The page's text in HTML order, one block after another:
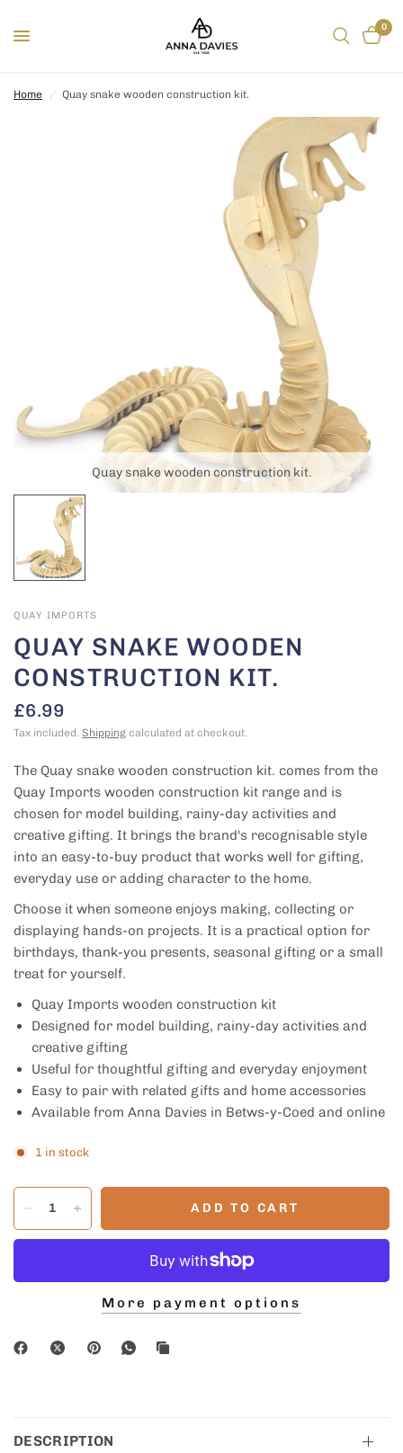
0
Home / Quay snake wooden construction kit.
Quay snake wooden construction kit.
QUAY IMPORTS
QUAY SNAKE WOODEN
CONSTRUCTION KIT.
£6.99
Tax included. Shipping calculated at checkout.
The Quay snake wooden construction kit. comes from the
Quay Imports wooden construction kit range and is
chosen for model building, rainy-day activities and
creative gifting. It brings the brand's recognisable style
into an easy-to-buy product that works well for gifting,
everyday use or adding character to the home.
Choose it when someone enjoys making, collecting or
displaying hands-on projects. It is a practical option for
birthdays, thank-you presents, seasonal gifting or a small
treat for yourself.
Quay Imports wooden construction kit
Designed for model building, rainy-day activities and
creative gifting
Useful for thoughtful gifting and everyday enjoyment
Easy to pair with related gifts and home accessories
Available from Anna Davies in Betws-y-Coed and online
1 in stock
ADD TO CART
More payment options
DESCRIPTION